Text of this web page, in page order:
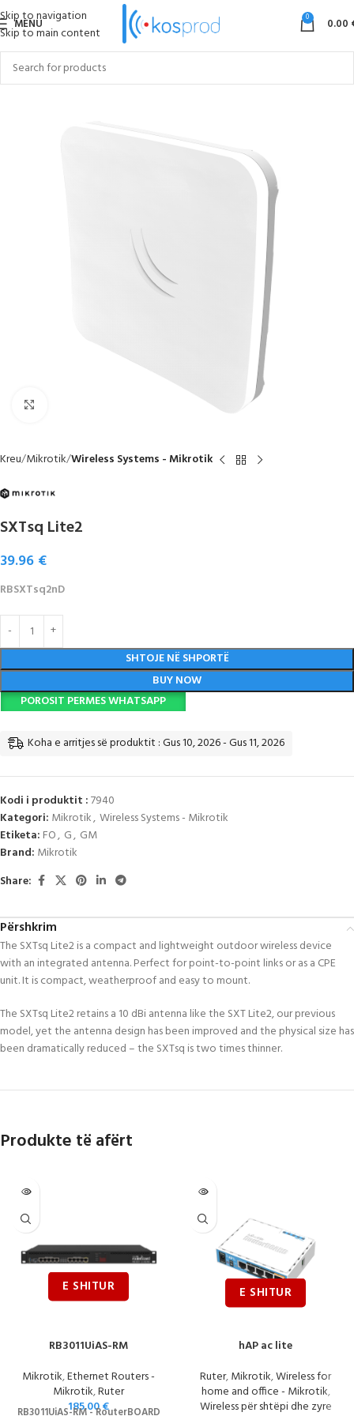
Skip to navigation
Skip to main content
MENU 0 0.00
Kreu Mikrotik Wireless Systems - Mikrotik
SXTsq Lite2
39.96 €
RBSXTsq2nD
SHTOJE NË SHPORTË
BUY NOW
POROSIT PERMES WHATSAPP
Koha e arritjes së produktit : Gus 10, 2026 - Gus 11, 2026
Kodi i produktit :7940
Kategori: Mikrotik, Wireless Systems - Mikrotik
Etiketa: FO, G, GM
Brand: Mikrotik
Share:
Përshkrim
The SXTsq Lite2 is a compact and lightweight outdoor wireless device
with an integrated antenna. Perfect for point-to-point links or as a CPE
unit. It is compact, weatherproof and easy to mount.
The SXTsq Lite2 retains a 10 dBi antenna like the SXT Lite2, our previous
model, yet the antenna design has been improved and the physical size has
been dramatically reduced – the SXTsq is two times thinner.
Produkte të afërt
RB3011UiAS-RM
Mikrotik,Ethernet Routers -
Mikrotik,Ruter
185.00€
RB3011UiAS-RM - RouterBOARD
hAP ac lite
Ruter,Mikrotik,Wireless for
home and office - Mikrotik,
Wireless për shtëpi dhe zyre